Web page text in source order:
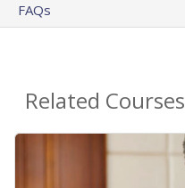
FAQs
Related Courses